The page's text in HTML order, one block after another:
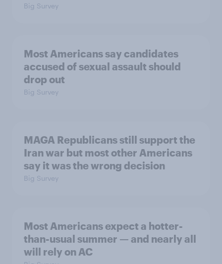
Big Survey
Most Americans say candidates
accused of sexual assault should
drop out
Big Survey
MAGA Republicans still support the
Iran war but most other Americans
say it was the wrong decision
Big Survey
Most Americans expect a hotter-
than-usual summer — and nearly all
will rely on AC